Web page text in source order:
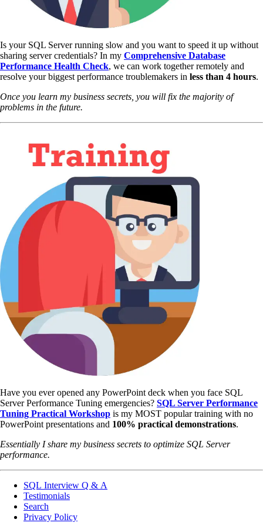
Is your SQL Server running slow and you want to speed it up without
sharing server credentials? In my Comprehensive Database
Performance Health Check, we can work together remotely and
resolve your biggest performance troublemakers in less than 4 hours.
Once you learn my business secrets, you will fix the majority of
problems in the future.
Have you ever opened any PowerPoint deck when you face SQL
Server Performance Tuning emergencies? SQL Server Performance
Tuning Practical Workshop is my MOST popular training with no
PowerPoint presentations and 100% practical demonstrations.
Essentially I share my business secrets to optimize SQL Server
performance.
SQL Interview Q & A
Testimonials
Search
Privacy Policy